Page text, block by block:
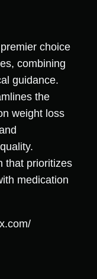
choice
combining
guidance.
the
weight loss
that prioritizes
medication